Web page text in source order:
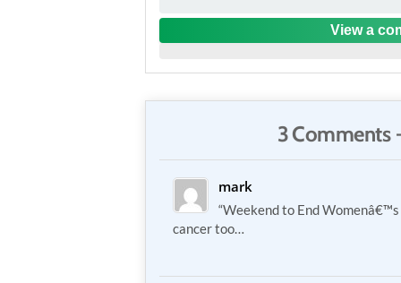
View a
3 Comments
mark
“Weekend to End
cancer too…